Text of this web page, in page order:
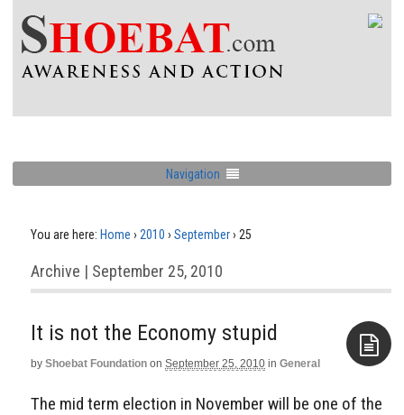
Navigation
You are here: Home › 2010 › September› 25
Archive | September 25, 2010
It is not the Economy stupid
by Shoebat Foundation on September 25, 2010 in General
The mid term election in November will be one of the